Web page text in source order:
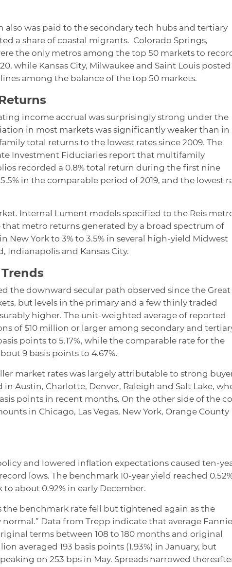
was paid to the secondary tech hubs and tertiary
a share of coastal migrants. Colorado Springs,
the only metros among the top 50 markets to
while Kansas City, Milwaukee and Saint Louis posted
among the balance of the top 50 markets.
income accrual was surprisingly strong under the
in most markets was significantly weaker than in
total returns to the lowest rates since 2009. The
Investment Fiduciaries report that multifamily
recorded a 0.8% total return during the first nine
in the comparable period of 2019, and the lowest
Internal Lument models specified to the Reis
metro returns generated by a broad spectrum of
New York to 3% to 3.5% in several high-yield Midwest
Indianapolis and Kansas City.
the downward secular path observed since the Great
but levels in the primary and a few thinly traded
higher. The unit-weighted average of reported
of $10 million or larger among secondary and
points to 5.17%, while the comparable rate for the
9 basis points to 4.67%.
market rates was largely attributable to strong
Austin, Charlotte, Denver, Raleigh and Salt Lake,
points in recent months. On the other side of the
in Chicago, Las Vegas, New York, Orange County
and lowered inflation expectations caused ten-
lows. The benchmark 10-year yield reached
about 0.92% in early December.
the benchmark rate fell but tightened again as the
Data from Trepp indicate that average Fannie
terms between 108 to 180 months and original
averaged 193 basis points (1.93%) in January, but
on 253 bps in May. Spreads narrowed